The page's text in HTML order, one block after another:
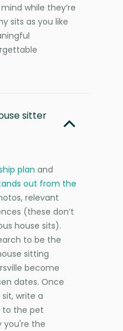
while they’re
sits as you like
sitter
plan and
out from the
relevant
(these don’t
house sits).
to be the
sitting
become
dates. Once
write a
to the pet
you're the